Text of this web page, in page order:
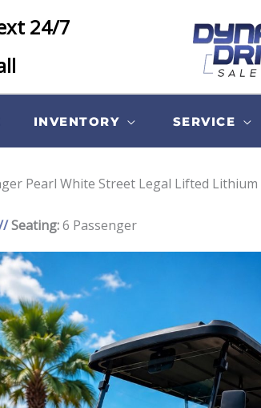
24/7
INVENTORY SERVICE
Pearl White Street Legal Lifted
Seating:6 Passenger